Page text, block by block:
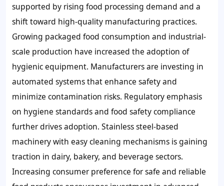
supported by rising food processing demand and a
shift toward high-quality manufacturing practices.
Growing packaged food consumption and industrial-
scale production have increased the adoption of
hygienic equipment. Manufacturers are investing in
automated systems that enhance safety and
minimize contamination risks. Regulatory emphasis
on hygiene standards and food safety compliance
further drives adoption. Stainless steel-based
machinery with easy cleaning mechanisms is gaining
traction in dairy, bakery, and beverage sectors.
Increasing consumer preference for safe and reliable